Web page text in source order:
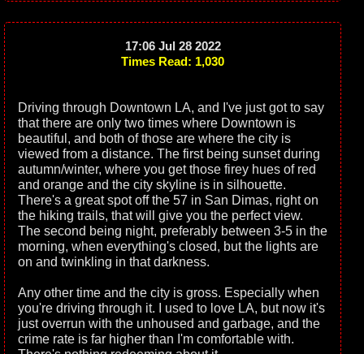
17:06 Jul 28 2022
Times Read: 1,030
Driving through Downtown LA, and I've just got to say
that there are only two times where Downtown is
beautiful, and both of those are where the city is
viewed from a distance. The first being sunset during
autumn/winter, where you get those firey hues of red
and orange and the city skyline is in silhouette.
There's a great spot off the 57 in San Dimas, right on
the hiking trails, that will give you the perfect view.
The second being night, preferably between 3-5 in the
morning, when everything's closed, but the lights are
on and twinkling in that darkness.
Any other time and the city is gross. Especially when
you're driving through it. I used to love LA, but now it's
just overrun with the unhoused and garbage, and the
crime rate is far higher than I'm comfortable with.